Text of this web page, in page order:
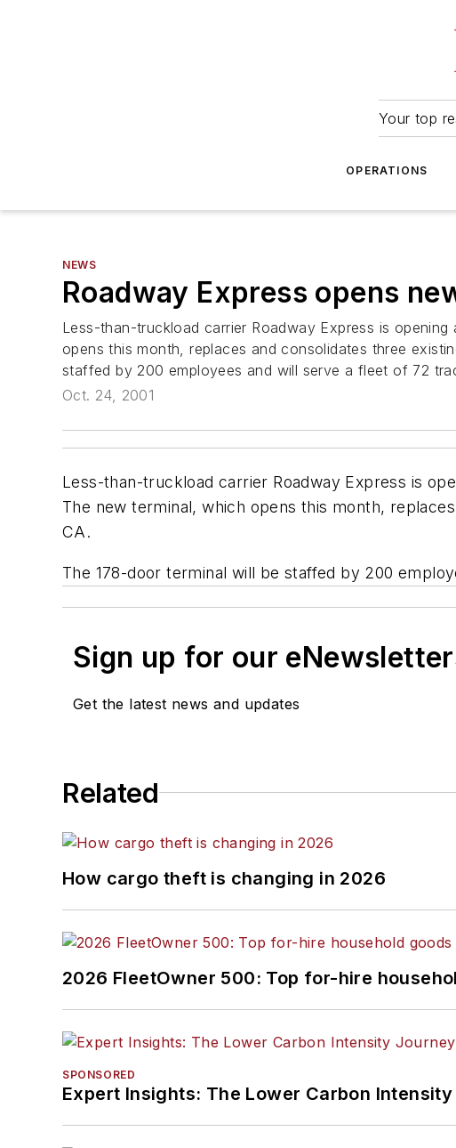
Your top
OPERATIONS
NEWS
Roadway Express opens
Less-than-truckload carrier Roadway Express is
opens this month, replaces and consolidates three
staffed by 200 employees and will serve a fleet of 72
Oct. 24, 2001
Less-than-truckload carrier Roadway Express is
The new terminal, which opens this month,
CA.
The 178-door terminal will be staffed by 200
Sign up for our
Get the latest news and updates
Related
How cargo theft is changing in 2026
2026 FleetOwner 500: Top for-hire
SPONSORED
Expert Insights: The Lower Carbon